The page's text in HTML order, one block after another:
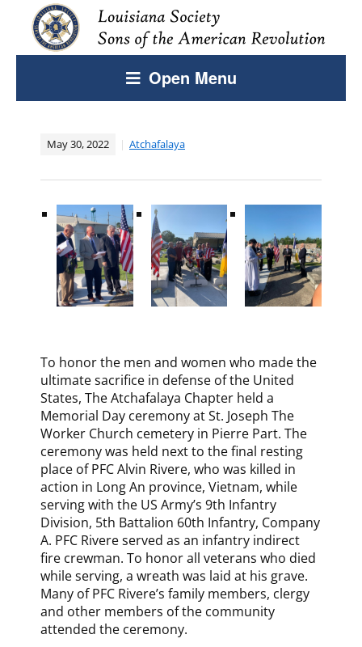
Open Menu
May 30, 2022 Atchafalaya
To honor the men and women who made the
ultimate sacrifice in defense of the United
States, The Atchafalaya Chapter held a
Memorial Day ceremony at St. Joseph The
Worker Church cemetery in Pierre Part. The
ceremony was held next to the final resting
place of PFC Alvin Rivere, who was killed in
action in Long An province, Vietnam, while
serving with the US Army’s 9th Infantry
Division, 5th Battalion 60th Infantry, Company
A. PFC Rivere served as an infantry indirect
fire crewman. To honor all veterans who died
while serving, a wreath was laid at his grave.
Many of PFC Rivere’s family members, clergy
and other members of the community
attended the ceremony.